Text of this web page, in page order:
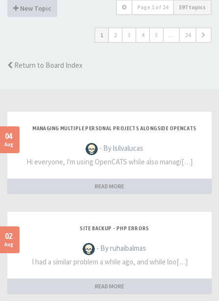
New Topic Page 1 of 24 597 topics
1 2 3 4 5 … 24
Return to Board Index
04
Aug
MANAGING MULTIPLE PERSONAL PROJECTS ALONGSIDE OPENCATS
- By lsilvalucas
Hi everyone, I'm using OpenCATS while also managi[…]
READ MORE
02
Aug
SITE BACKUP - PHP ERRORS
- By ruhaibalmas
I had a similar problem a while ago, and while loo[…]
READ MORE